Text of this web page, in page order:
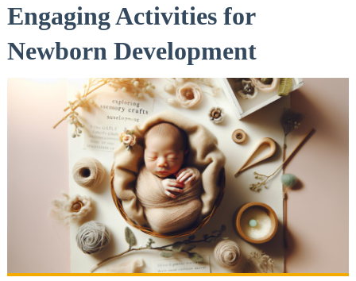
Engaging Activities for
Newborn Development